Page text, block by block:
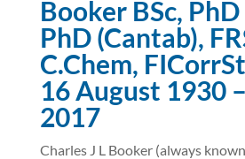
Booker BSc,
PhD (Cantab),
C.Chem,
16 August 1930
2017
Charles J L Booker (always